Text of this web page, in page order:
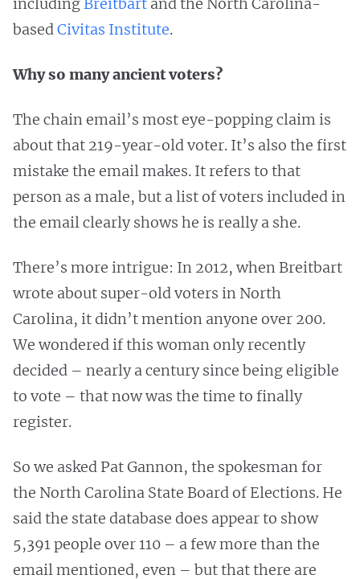
basedCivitas Institute.
Why so many ancient voters?
The chain email’s most eye-popping claim is
about that 219-year-old voter. It’s also the first
mistake the email makes. It refers to that
person as a male, but a list of voters included in
the email clearly shows he is really a she.
There’s more intrigue: In 2012, when Breitbart
wrote about super-old voters in North
Carolina, it didn’t mention anyone over 200.
We wondered if this woman only recently
decided – nearly a century since being eligible
to vote – that now was the time to finally
register.
So we asked Pat Gannon, the spokesman for
the North Carolina State Board of Elections. He
said the state database does appear to show
5,391 people over 110 – a few more than the
email mentioned, even – but that there are